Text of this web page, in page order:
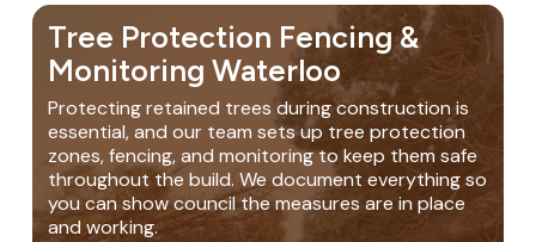
Tree Protection Fencing &
Monitoring Waterloo
Protecting retained trees during construction is
essential, and our team sets up tree protection
zones, fencing, and monitoring to keep them safe
throughout the build. We document everything so
you can show council the measures are in place
and working.